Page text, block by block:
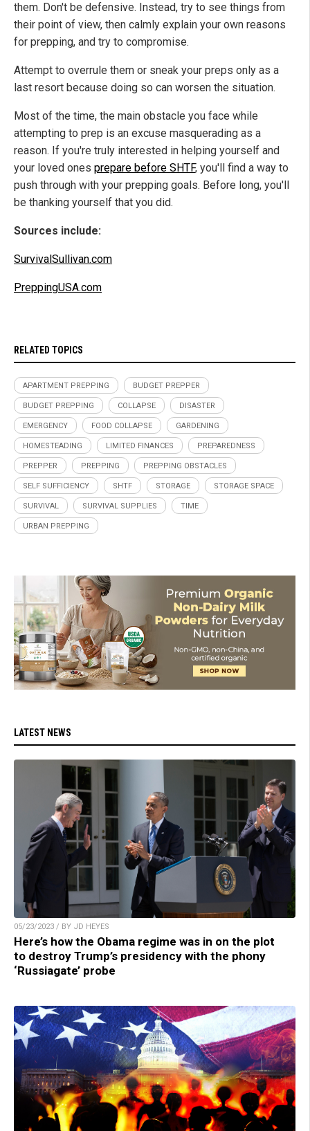
them. Don't be defensive. Instead, try to see things from
their point of view, then calmly explain your own reasons
for prepping, and try to compromise.
Attempt to overrule them or sneak your preps only as a
last resort because doing so can worsen the situation.
Most of the time, the main obstacle you face while
attempting to prep is an excuse masquerading as a
reason. If you're truly interested in helping yourself and
your loved ones prepare before SHTF, you'll find a way to
push through with your prepping goals. Before long, you'll
be thanking yourself that you did.
Sources include:
SurvivalSullivan.com
PreppingUSA.com
RELATED TOPICS
APARTMENT PREPPING BUDGET PREPPER
BUDGET PREPPING COLLAPSE DISASTER
EMERGENCY FOOD COLLAPSE GARDENING
HOMESTEADING LIMITED FINANCES PREPAREDNESS
PREPPER PREPPING PREPPING OBSTACLES
SELF SUFFICIENCY SHTF STORAGE STORAGE SPACE
SURVIVAL SURVIVAL SUPPLIES TIME
URBAN PREPPING
LATEST NEWS
05/23/2023 / BY JD HEYES
Here’s how the Obama regime was in on the plot
to destroy Trump’s presidency with the phony
‘Russiagate’ probe